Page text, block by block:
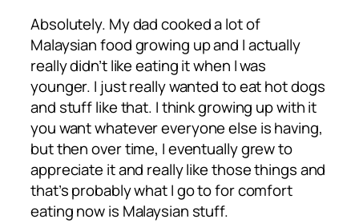
Absolutely. My dad cooked a lot of
Malaysian food growing up and I actually
really didn’t like eating it when I was
younger. I just really wanted to eat hot dogs
and stuff like that. I think growing up with it
you want whatever everyone else is having,
but then over time, I eventually grew to
appreciate it and really like those things and
that’s probably what I go to for comfort
eating now is Malaysian stuff.